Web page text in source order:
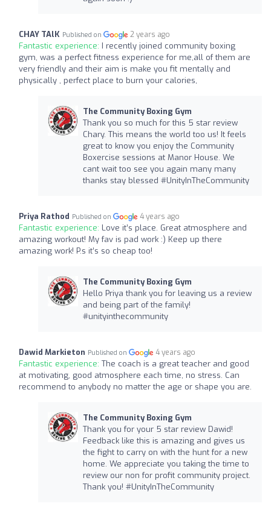
CHAY TAlK Published on 2 years ago
Fantastic experience: I recently joined community boxing
gym, was a perfect fitness experience for me,all of them are
very friendly and their aim is make you fit mentally and
physically , perfect place to burn your calories,
The Community Boxing Gym
Thank you so much for this 5 star review
Chary. This means the world too us! It feels
great to know you enjoy the Community
Boxercise sessions at Manor House. We
cant wait too see you again many many
thanks stay blessed #UnityInTheCommunity
Priya Rathod Published on 4 years ago
Fantastic experience: Love it’s place. Great atmosphere and
amazing workout! My fav is pad work :) Keep up there
amazing work! P.s it’s so cheap too!
The Community Boxing Gym
Hello Priya thank you for leaving us a review
and being part of the family!
#unityinthecommunity
Dawid Markieton Published on 4 years ago
Fantastic experience: The coach is a great teacher and good
at motivating, good atmosphere each time, no stress. Can
recommend to anybody no matter the age or shape you are.
The Community Boxing Gym
Thank you for your 5 star review Dawid!
Feedback like this is amazing and gives us
the fight to carry on with the hunt for a new
home. We appreciate you taking the time to
review our non for profit community project.
Thank you! #UnityInTheCommunity